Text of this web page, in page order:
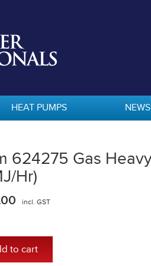
HEAT PUMPS NEWS
624275 Gas
Hr)
incl. GST
to cart